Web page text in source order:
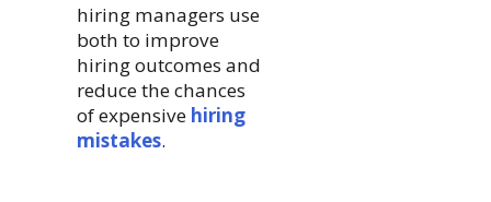
hiring managers use
both to improve
hiring outcomes and
reduce the chances
of expensive hiring
mistakes.